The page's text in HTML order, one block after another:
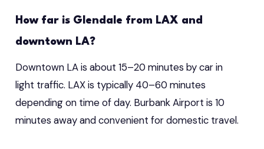
How far is Glendale from LAX and
downtown LA?
Downtown LA is about 15–20 minutes by car in
light traffic. LAX is typically 40–60 minutes
depending on time of day. Burbank Airport is 10
minutes away and convenient for domestic travel.